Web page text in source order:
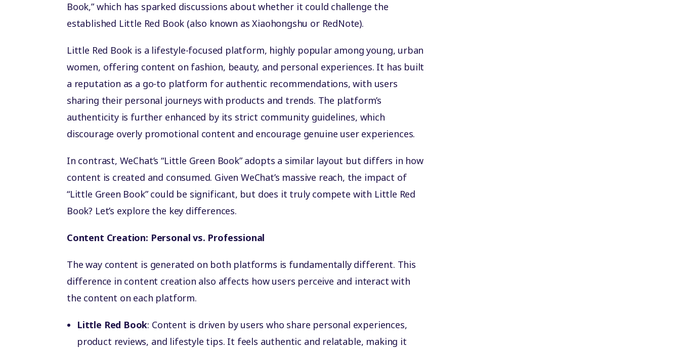
Book,” which has sparked discussions about whether it could challenge the
established Little Red Book (also known as Xiaohongshu or RedNote).
Little Red Book is a lifestyle-focused platform, highly popular among young, urban
women, offering content on fashion, beauty, and personal experiences. It has built
a reputation as a go-to platform for authentic recommendations, with users
sharing their personal journeys with products and trends. The platform’s
authenticity is further enhanced by its strict community guidelines, which
discourage overly promotional content and encourage genuine user experiences.
In contrast, WeChat’s “Little Green Book” adopts a similar layout but differs in how
content is created and consumed. Given WeChat’s massive reach, the impact of
“Little Green Book” could be significant, but does it truly compete with Little Red
Book? Let’s explore the key differences.
Content Creation: Personal vs. Professional
The way content is generated on both platforms is fundamentally different. This
difference in content creation also affects how users perceive and interact with
the content on each platform.
Little Red Book: Content is driven by users who share personal experiences,
product reviews, and lifestyle tips. It feels authentic and relatable, making it